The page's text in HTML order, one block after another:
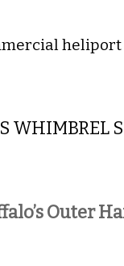
WHIMBREL
Outer